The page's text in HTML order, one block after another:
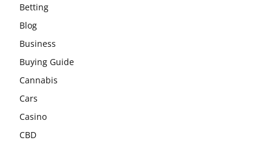
Betting
Blog
Business
Buying Guide
Cannabis
Cars
Casino
CBD